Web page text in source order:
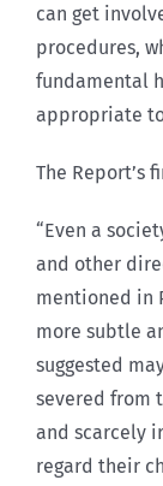
can get
procedures,
fundamental
appropriate
The Report’s
“Even a
and other
mentioned in
more subtle
suggested
severed from
and scarcely
regard their